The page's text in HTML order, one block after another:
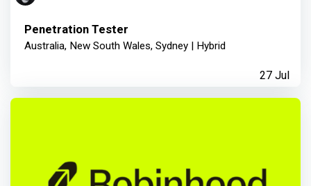
Penetration Tester
Australia, New South Wales, Sydney | Hybrid
27 Jul